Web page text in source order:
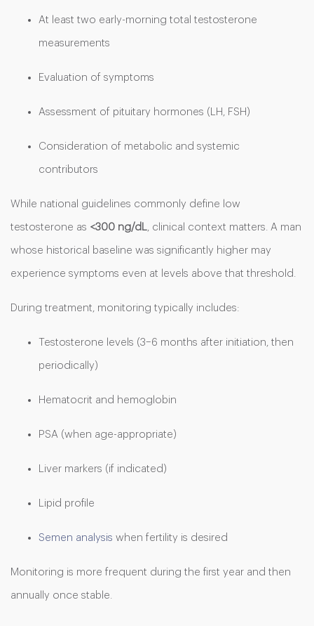
At least two early-morning total testosterone
measurements
Evaluation of symptoms
Assessment of pituitary hormones (LH, FSH)
Consideration of metabolic and systemic
contributors
While national guidelines commonly define low
testosterone as <300 ng/dL, clinical context matters. A man
whose historical baseline was significantly higher may
experience symptoms even at levels above that threshold.
During treatment, monitoring typically includes:
Testosterone levels (3–6 months after initiation, then
periodically)
Hematocrit and hemoglobin
PSA (when age-appropriate)
Liver markers (if indicated)
Lipid profile
Semen analysis when fertility is desired
Monitoring is more frequent during the first year and then
annually once stable.